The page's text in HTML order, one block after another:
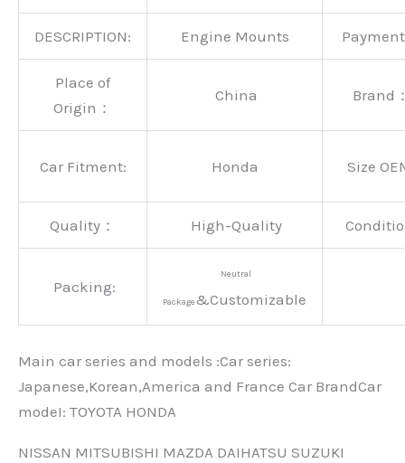
DESCRIPTION: Engine Mounts
Place of
Origin：
China Brand
Car Fitment: Honda Size
Quality： High-Quality
Packing:
Neutral
Package&Customizable
Main car series and models :Car series:
Japanese,Korean,America and France Car BrandCar
modeI: TOYOTA HONDA
NISSAN MITSUBISHI MAZDA DAIHATSU SUZUKI